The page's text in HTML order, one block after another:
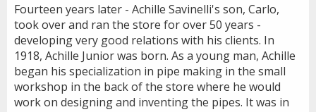
Fourteen years later - Achille Savinelli's son, Carlo,
took over and ran the store for over 50 years -
developing very good relations with his clients. In
1918, Achille Junior was born. As a young man, Achille
began his specialization in pipe making in the small
workshop in the back of the store where he would
work on designing and inventing the pipes. It was in